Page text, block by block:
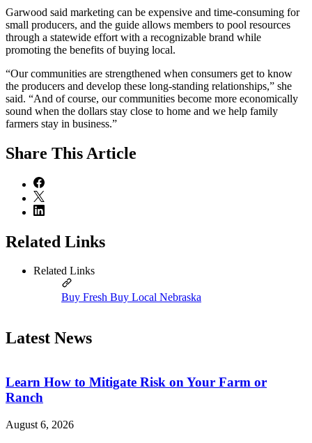
Garwood said marketing can be expensive and time-consuming for
small producers, and the guide allows members to pool resources
through a statewide effort with a recognizable brand while
promoting the benefits of buying local.
“Our communities are strengthened when consumers get to know
the producers and develop these long-standing relationships,” she
said. “And of course, our communities become more economically
sound when the dollars stay close to home and we help family
farmers stay in business.”
Share This Article
Related Links
Related Links
Buy Fresh Buy Local Nebraska
Latest News
Learn How to Mitigate Risk on Your Farm or
Ranch
August 6, 2026